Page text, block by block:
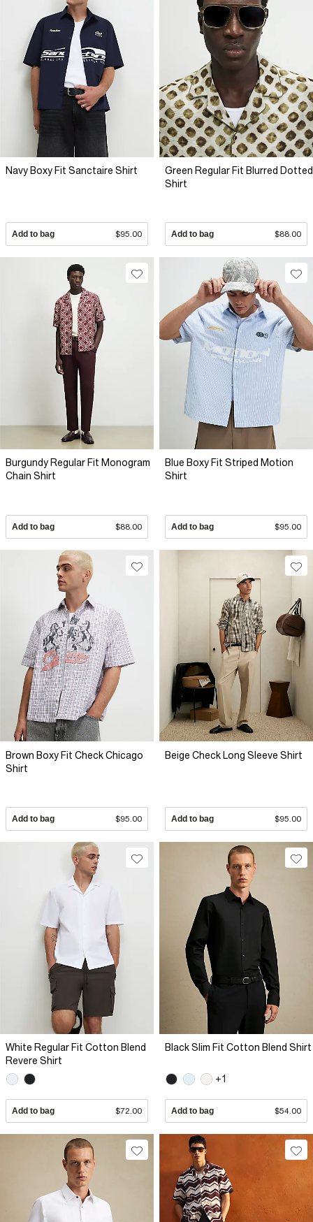
Navy Boxy Fit Sanctaire Shirt
Add to bag $95.00
Green Regular Fit Blurred Dotted
Shirt
Add to bag $88.00
Burgundy Regular Fit Monogram
Chain Shirt
Add to bag $88.00
Blue Boxy Fit Striped Motion
Shirt
Add to bag $95.00
Brown Boxy Fit Check Chicago
Shirt
Add to bag $95.00
Beige Check Long Sleeve Shirt
Add to bag $95.00
White Regular Fit Cotton Blend
Revere Shirt
Add to bag $72.00
Black Slim Fit Cotton Blend Shirt
+1
Add to bag $54.00